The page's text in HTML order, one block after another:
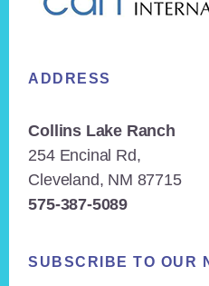
ADDRESS
Collins Lake Ranch
254 Encinal Rd,
Cleveland, NM 87715
575-387-5089
SUBSCRIBE TO OUR